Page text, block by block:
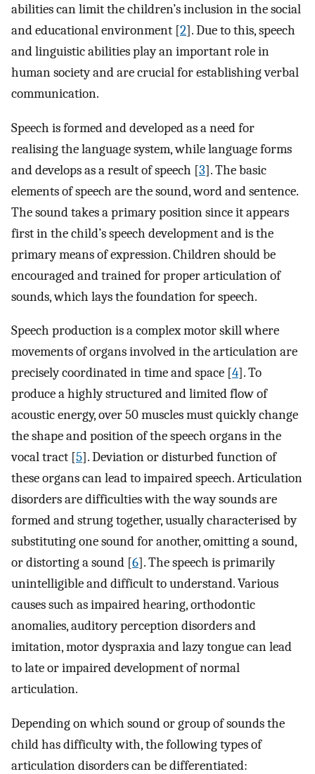
abilities can limit the children’s inclusion in the social
and educational environment [2]. Due to this, speech
and linguistic abilities play an important role in
human society and are crucial for establishing verbal
communication.
Speech is formed and developed as a need for
realising the language system, while language forms
and develops as a result of speech [3]. The basic
elements of speech are the sound, word and sentence.
The sound takes a primary position since it appears
first in the child’s speech development and is the
primary means of expression. Children should be
encouraged and trained for proper articulation of
sounds, which lays the foundation for speech.
Speech production is a complex motor skill where
movements of organs involved in the articulation are
precisely coordinated in time and space [4]. To
produce a highly structured and limited flow of
acoustic energy, over 50 muscles must quickly change
the shape and position of the speech organs in the
vocal tract [5]. Deviation or disturbed function of
these organs can lead to impaired speech. Articulation
disorders are difficulties with the way sounds are
formed and strung together, usually characterised by
substituting one sound for another, omitting a sound,
or distorting a sound [6]. The speech is primarily
unintelligible and difficult to understand. Various
causes such as impaired hearing, orthodontic
anomalies, auditory perception disorders and
imitation, motor dyspraxia and lazy tongue can lead
to late or impaired development of normal
articulation.
Depending on which sound or group of sounds the
child has difficulty with, the following types of
articulation disorders can be differentiated: